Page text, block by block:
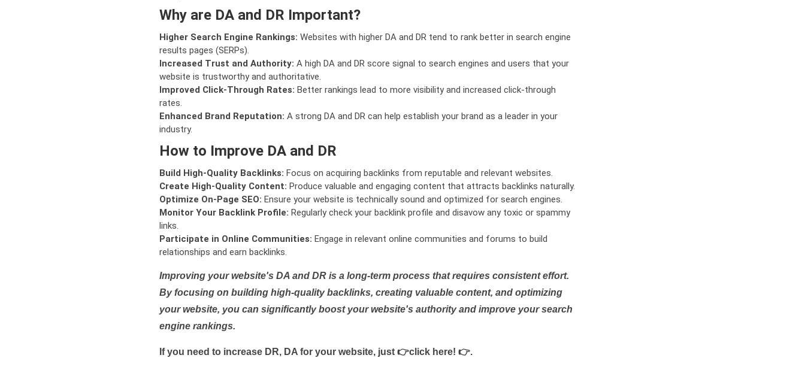
Why are DA and DR Important?
Higher Search Engine Rankings: Websites with higher DA and DR tend to rank better in search engine
results pages (SERPs).
Increased Trust and Authority: A high DA and DR score signal to search engines and users that your
website is trustworthy and authoritative.
Improved Click-Through Rates: Better rankings lead to more visibility and increased click-through
rates.
Enhanced Brand Reputation: A strong DA and DR can help establish your brand as a leader in your
industry.
How to Improve DA and DR
Build High-Quality Backlinks: Focus on acquiring backlinks from reputable and relevant websites.
Create High-Quality Content: Produce valuable and engaging content that attracts backlinks naturally.
Optimize On-Page SEO: Ensure your website is technically sound and optimized for search engines.
Monitor Your Backlink Profile: Regularly check your backlink profile and disavow any toxic or spammy
links.
Participate in Online Communities: Engage in relevant online communities and forums to build
relationships and earn backlinks.
Improving your website's DA and DR is a long-term process that requires consistent effort.
By focusing on building high-quality backlinks, creating valuable content, and optimizing
your website, you can significantly boost your website's authority and improve your search
engine rankings.
If you need to increase DR, DA for your website, just 👉click here! 👉.